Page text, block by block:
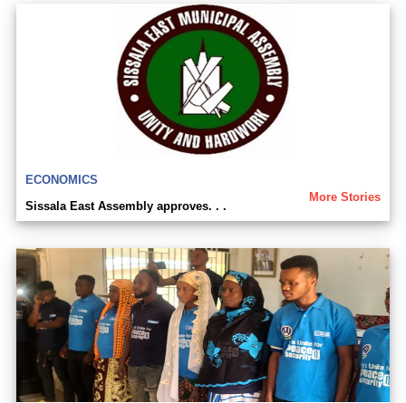
ECONOMICS
More Stories
Sissala East Assembly approves. . .